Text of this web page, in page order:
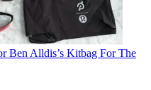
Ben Alldis’s Kitbag For The